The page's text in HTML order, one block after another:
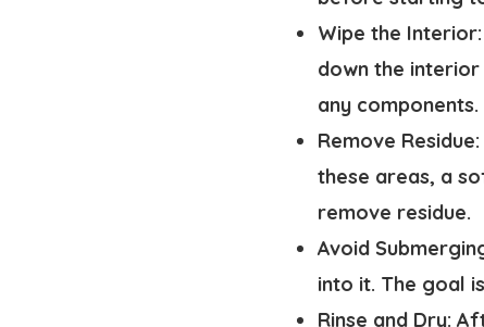
Wipe the Interior:
down the
any components.
Remove Residue:
these areas, a
remove residue.
Avoid
into it. The goal
Rinse and Dry: